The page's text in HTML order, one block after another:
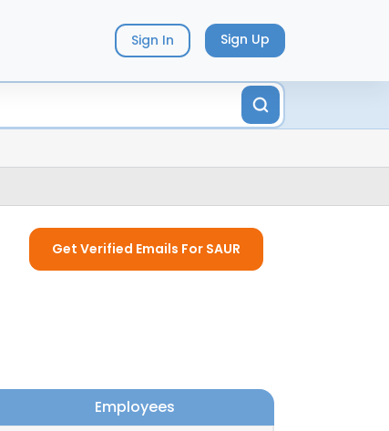
Sign In Sign Up
Get Verified Emails For SAUR
Employees